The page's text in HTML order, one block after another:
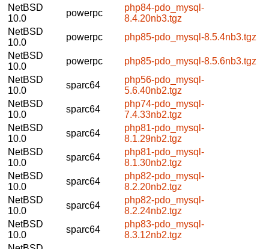
NetBSD
10.0
powerpc
php84-pdo_mysql-
8.4.20nb3.tgz
NetBSD
10.0
powerpc
php85-pdo_mysql-8.5.4nb3.tgz
NetBSD
10.0
powerpc
php85-pdo_mysql-8.5.6nb3.tgz
NetBSD
10.0
sparc64
php56-pdo_mysql-
5.6.40nb2.tgz
NetBSD
10.0
sparc64
php74-pdo_mysql-
7.4.33nb2.tgz
NetBSD
10.0
sparc64
php81-pdo_mysql-
8.1.29nb2.tgz
NetBSD
10.0
sparc64
php81-pdo_mysql-
8.1.30nb2.tgz
NetBSD
10.0
sparc64
php82-pdo_mysql-
8.2.20nb2.tgz
NetBSD
10.0
sparc64
php82-pdo_mysql-
8.2.24nb2.tgz
NetBSD
10.0
sparc64
php83-pdo_mysql-
8.3.12nb2.tgz